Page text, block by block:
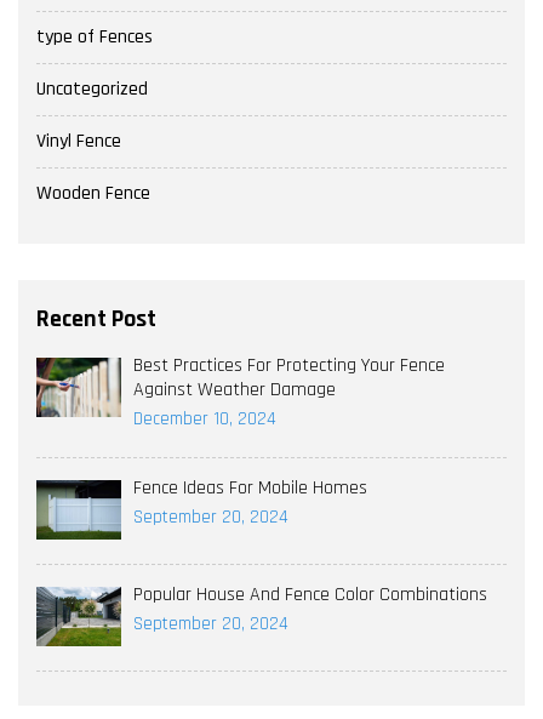
type of Fences
Uncategorized
Vinyl Fence
Wooden Fence
Recent Post
Best Practices For Protecting Your Fence
Against Weather Damage
December 10, 2024
Fence Ideas For Mobile Homes
September 20, 2024
Popular House And Fence Color Combinations
September 20, 2024